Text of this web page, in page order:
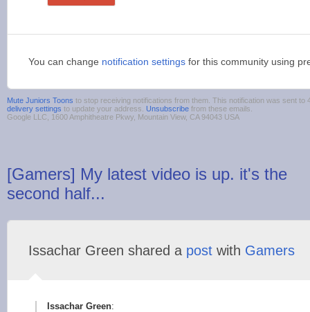
You can change notification settings for this community using
Mute Juniors Toons to stop receiving notifications from them. This notification was sent
delivery settings to update your address. Unsubscribe from these emails.
Google LLC, 1600 Amphitheatre Pkwy, Mountain View, CA 94043 USA
[Gamers] My latest video is up. it's the
second half...
Issachar Green shared a post with Gamers
Issachar Green: